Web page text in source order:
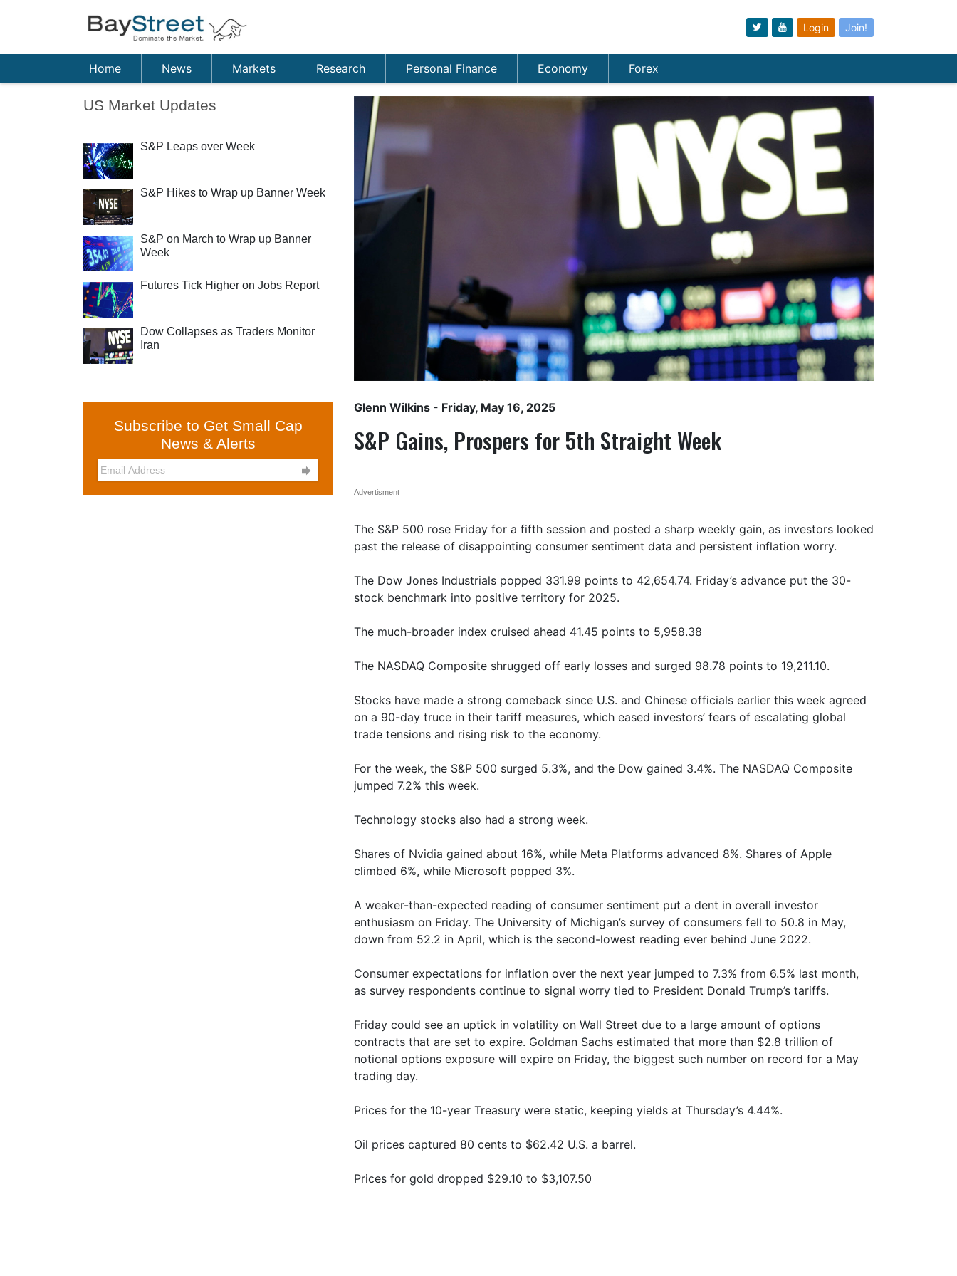
Login Join!
Home News Markets Research Personal Finance Economy Forex
US Market Updates
S&P Leaps over Week
S&P Hikes to Wrap up Banner Week
S&P on March to Wrap up Banner
Week
Futures Tick Higher on Jobs Report
Dow Collapses as Traders Monitor
Iran
Subscribe to Get Small Cap
News & Alerts

Glenn Wilkins - Friday, May 16, 2025
S&P Gains, Prospers for 5th Straight Week
Advertisment
The S&P 500 rose Friday for a fifth session and posted a sharp weekly gain, as investors looked
past the release of disappointing consumer sentiment data and persistent inflation worry.
The Dow Jones Industrials popped 331.99 points to 42,654.74. Friday’s advance put the 30-
stock benchmark into positive territory for 2025.
The much-broader index cruised ahead 41.45 points to 5,958.38
The NASDAQ Composite shrugged off early losses and surged 98.78 points to 19,211.10.
Stocks have made a strong comeback since U.S. and Chinese officials earlier this week agreed
on a 90-day truce in their tariff measures, which eased investors’ fears of escalating global
trade tensions and rising risk to the economy.
For the week, the S&P 500 surged 5.3%, and the Dow gained 3.4%. The NASDAQ Composite
jumped 7.2% this week.
Technology stocks also had a strong week.
Shares of Nvidia gained about 16%, while Meta Platforms advanced 8%. Shares of Apple
climbed 6%, while Microsoft popped 3%.
A weaker-than-expected reading of consumer sentiment put a dent in overall investor
enthusiasm on Friday. The University of Michigan’s survey of consumers fell to 50.8 in May,
down from 52.2 in April, which is the second-lowest reading ever behind June 2022.
Consumer expectations for inflation over the next year jumped to 7.3% from 6.5% last month,
as survey respondents continue to signal worry tied to President Donald Trump’s tariffs.
Friday could see an uptick in volatility on Wall Street due to a large amount of options
contracts that are set to expire. Goldman Sachs estimated that more than $2.8 trillion of
notional options exposure will expire on Friday, the biggest such number on record for a May
trading day.
Prices for the 10-year Treasury were static, keeping yields at Thursday’s 4.44%.
Oil prices captured 80 cents to $62.42 U.S. a barrel.
Prices for gold dropped $29.10 to $3,107.50